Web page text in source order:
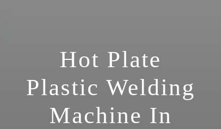
Hot Plate
Plastic Welding
Machine In